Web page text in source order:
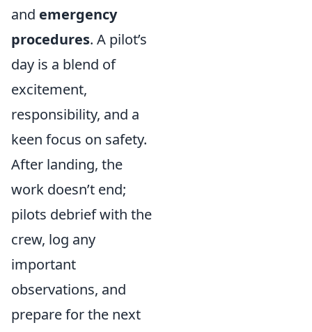
and emergency
procedures. A pilot’s
day is a blend of
excitement,
responsibility, and a
keen focus on safety.
After landing, the
work doesn’t end;
pilots debrief with the
crew, log any
important
observations, and
prepare for the next